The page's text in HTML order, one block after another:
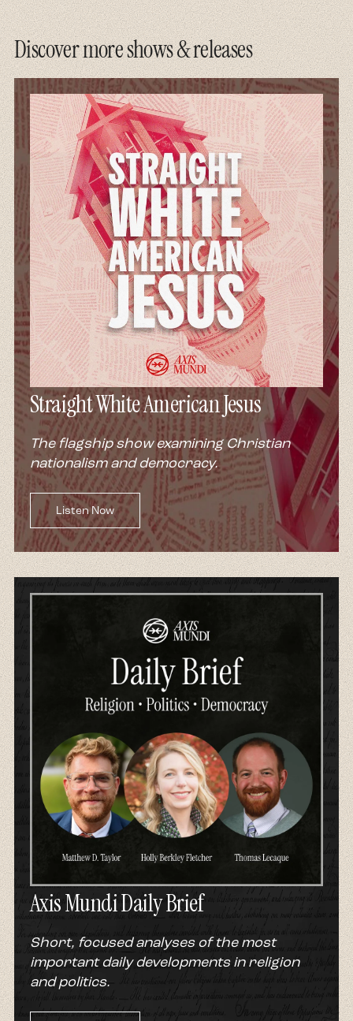
Discover more shows & releases
Straight White American Jesus
The flagship show examining Christian
nationalism and democracy.
Listen Now
Axis Mundi Daily Brief
Short, focused analyses of the most
important daily developments in religion
and politics.